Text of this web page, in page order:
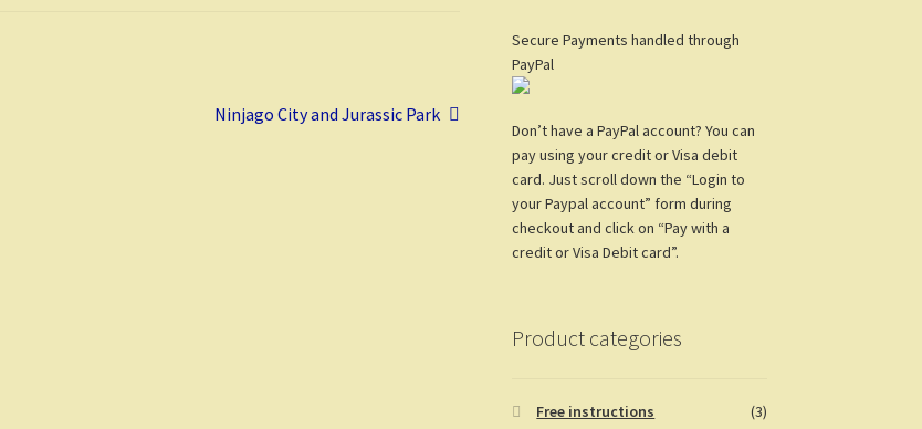
Next
Ninjago City and Jurassic Park
o
k
t
t
r
e
Secure Payments handled through
PayPal
Don’t have a PayPal account? You can
pay using your credit or Visa debit
card. Just scroll down the “Login to
your Paypal account” form during
checkout and click on “Pay with a
credit or Visa Debit card”.
Product categories
Free instructions
(3)